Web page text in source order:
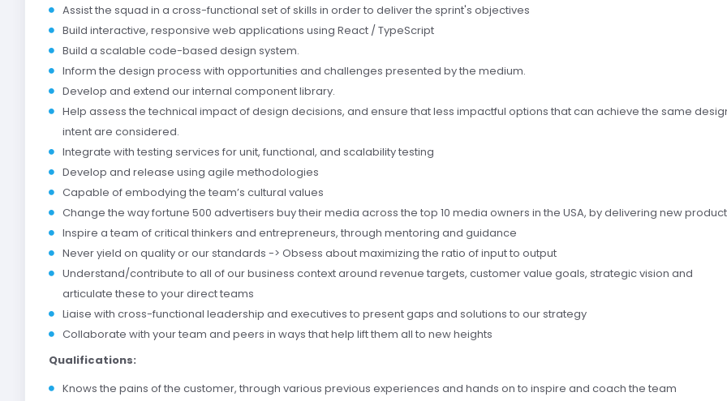
Assist the squad in a cross-functional set of skills in order to deliver the sprint's objectives
Build interactive, responsive web applications using React / TypeScript
Build a scalable code-based design system.
Inform the design process with opportunities and challenges presented by the medium.
Develop and extend our internal component library.
Help assess the technical impact of design decisions, and ensure that less impactful options that can achieve the same
intent are considered.
Integrate with testing services for unit, functional, and scalability testing
Develop and release using agile methodologies
Capable of embodying the team’s cultural values
Change the way fortune 500 advertisers buy their media across the top 10 media owners in the USA, by delivering new
Inspire a team of critical thinkers and entrepreneurs, through mentoring and guidance
Never yield on quality or our standards -> Obsess about maximizing the ratio of input to output
Understand/contribute to all of our business context around revenue targets, customer value goals, strategic vision and
articulate these to your direct teams
Liaise with cross-functional leadership and executives to present gaps and solutions to our strategy
Collaborate with your team and peers in ways that help lift them all to new heights
Qualifications:
Knows the pains of the customer, through various previous experiences and hands on to inspire and coach the team